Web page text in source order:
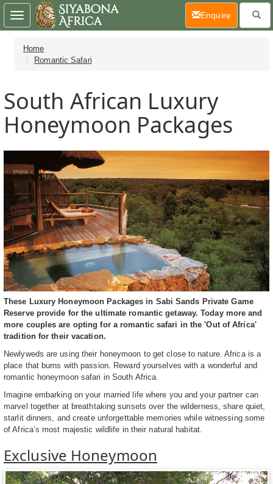
Home
Romantic Safari
South African Luxury
Honeymoon Packages
These Luxury Honeymoon Packages in Sabi Sands Private Game
Reserve provide for the ultimate romantic getaway. Today more and
more couples are opting for a romantic safari in the 'Out of Africa'
tradition for their vacation.
Newlyweds are using their honeymoon to get close to nature. Africa is a
place that burns with passion. Reward yourselves with a wonderful and
romantic honeymoon safari in South Africa.
Imagine embarking on your married life where you and your partner can
marvel together at breathtaking sunsets over the wilderness, share quiet,
starlit dinners, and create unforgettable memories while witnessing some
of Africa’s most majestic wildlife in their natural habitat.
Exclusive Honeymoon
Toggle
navigation
Enquire(current)